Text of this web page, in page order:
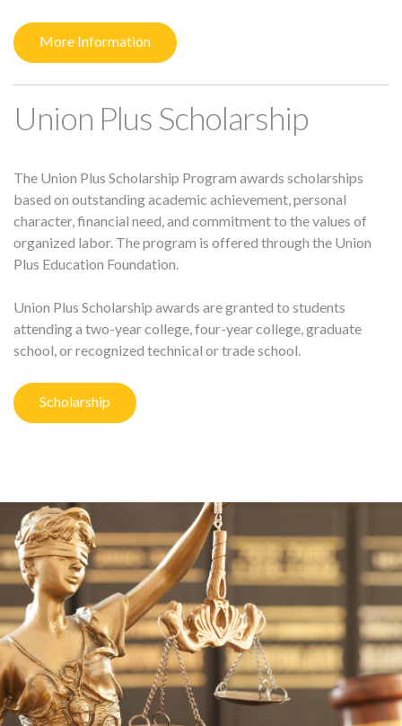
More Information
Union Plus Scholarship
The Union Plus Scholarship Program awards scholarships
based on outstanding academic achievement, personal
character, financial need, and commitment to the values of
organized labor. The program is offered through the Union
Plus Education Foundation.
Union Plus Scholarship awards are granted to students
attending a two-year college, four-year college, graduate
school, or recognized technical or trade school.
Scholarship